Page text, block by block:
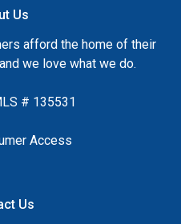
Us
afford the home of their
we love what we do.
# 135531
Access
Us